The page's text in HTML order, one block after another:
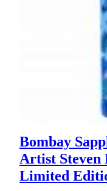
Bombay
Artist
Limited